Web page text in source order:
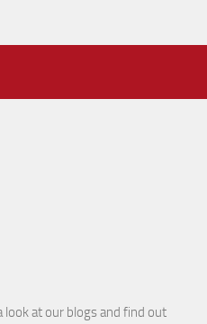
look at our blogs and find out